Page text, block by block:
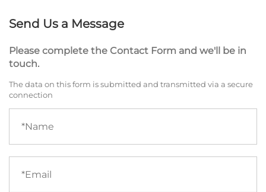
Send Us a Message
Please complete the Contact Form and we'll be in
touch.
The data on this form is submitted and transmitted via a secure
connection
Name
(required)
Email
(required)